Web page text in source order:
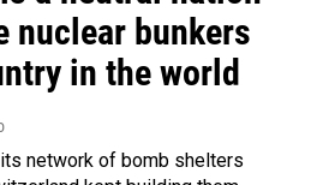
nuclear bunkers
in the world
network of bomb shelters